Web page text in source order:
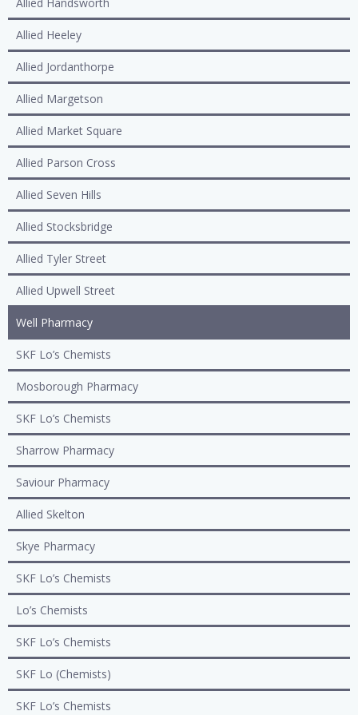
Allied Heeley
Allied Jordanthorpe
Allied Margetson
Allied Market Square
Allied Parson Cross
Allied Seven Hills
Allied Stocksbridge
Allied Tyler Street
Allied Upwell Street
Well Pharmacy
SKF Lo’s Chemists
Mosborough Pharmacy
SKF Lo’s Chemists
Sharrow Pharmacy
Saviour Pharmacy
Allied Skelton
Skye Pharmacy
SKF Lo’s Chemists
Lo’s Chemists
SKF Lo’s Chemists
SKF Lo (Chemists)
SKF Lo’s Chemists